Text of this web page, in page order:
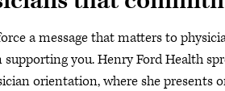
a message that matters to
you. Henry Ford Health
orientation, where she presents